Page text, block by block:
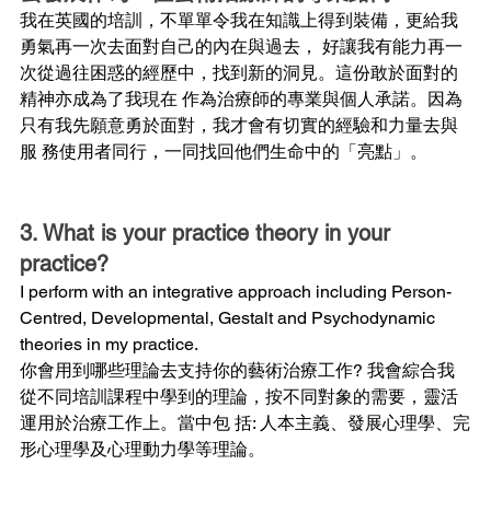
我在英國的培訓，不單單令我在知識上得到裝備，更給我
勇氣再一次去面對自己的內在與過去， 好讓我有能力再一
次從過往困惑的經歷中，找到新的洞見。這份敢於面對的
精神亦成為了我現在 作為治療師的專業與個人承諾。因為
只有我先願意勇於面對，我才會有切實的經驗和力量去與
服 務使用者同行，一同找回他們生命中的「亮點」。
3. What is your practice theory in your
practice?
I perform with an integrative approach including Person-
Centred, Developmental, Gestalt and Psychodynamic
theories in my practice.
你會用到哪些理論去支持你的藝術治療工作? 我會綜合我
從不同培訓課程中學到的理論，按不同對象的需要，靈活
運用於治療工作上。當中包 括: 人本主義、發展心理學、完
形心理學及心理動力學等理論。